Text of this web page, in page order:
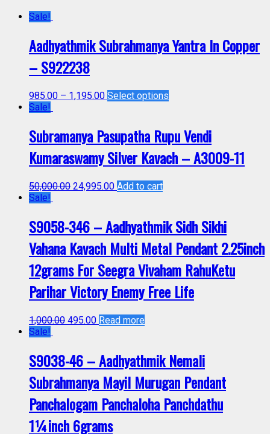
Sale!
Aadhyathmik Subrahmanya Yantra In Copper
– S922238
985.00 – 1,195.00 Select options
Sale!
Subramanya Pasupatha Rupu Vendi
Kumaraswamy Silver Kavach – A3009-11
50,000.00 24,995.00 Add to cart
Sale!
S9058-346 – Aadhyathmik Sidh Sikhi
Vahana Kavach Multi Metal Pendant 2.25inch
12grams For Seegra Vivaham RahuKetu
Parihar Victory Enemy Free Life
1,000.00 495.00 Read more
Sale!
S9038-46 – Aadhyathmik Nemali
Subrahmanya Mayil Murugan Pendant
Panchalogam Panchaloha Panchdathu
1¼inch 6grams